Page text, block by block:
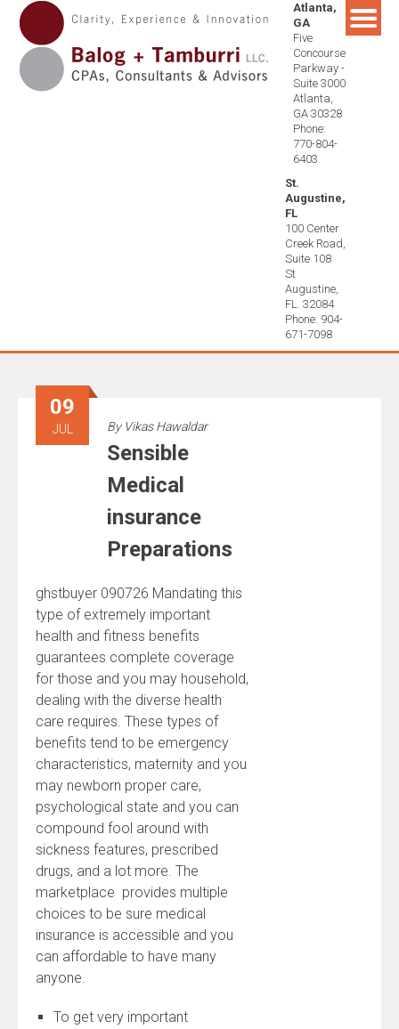
Skip
content
Atlanta,
GA
Five
Concourse
Parkway -
Suite 3000
Atlanta,
GA 30328
Phone:
770-804-
6403
St.
Augustine,
FL
100 Center
Creek Road,
Suite 108
St
Augustine,
FL. 32084
Phone: 904-
671-7098
09
JUL By Vikas Hawaldar
Sensible
Medical
insurance
Preparations
ghstbuyer 090726 Mandating this
type of extremely important
health and fitness benefits
guarantees complete coverage
for those and you may household,
dealing with the diverse health
care requires. These types of
benefits tend to be emergency
characteristics, maternity and you
may newborn proper care,
psychological state and you can
compound fool around with
sickness features, prescribed
drugs, and a lot more. The
marketplace provides multiple
choices to be sure medical
insurance is accessible and you
can affordable to have many
anyone.
To get very important